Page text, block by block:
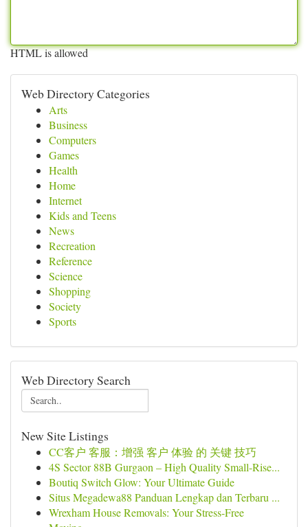
HTML is allowed
Web Directory Categories
Arts
Business
Computers
Games
Health
Home
Internet
Kids and Teens
News
Recreation
Reference
Science
Shopping
Society
Sports
Web Directory Search
New Site Listings
CC客户 客服：增强 客户 体验 的 关键 技巧
4S Sector 88B Gurgaon – High Quality Small-Rise...
Boutiq Switch Glow: Your Ultimate Guide
Situs Megadewa88 Panduan Lengkap dan Terbaru ...
Wrexham House Removals: Your Stress-Free